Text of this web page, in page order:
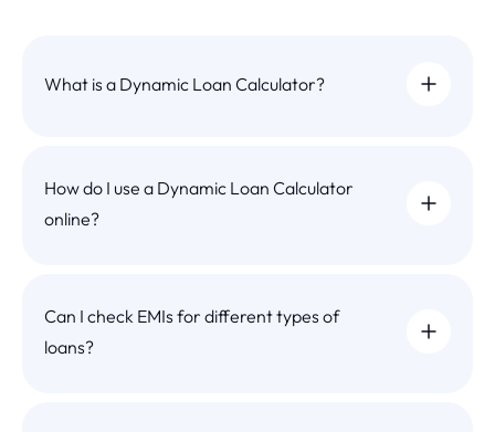
What is a Dynamic Loan Calculator?
How do I use a Dynamic Loan Calculator
online?
Can I check EMIs for different types of
loans?